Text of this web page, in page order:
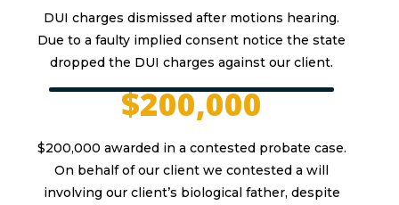
DUI charges dismissed after motions hearing.
Due to a faulty implied consent notice the state
dropped the DUI charges against our client.
$200,000
$200,000 awarded in a contested probate case.
On behalf of our client we contested a will
involving our client’s biological father, despite